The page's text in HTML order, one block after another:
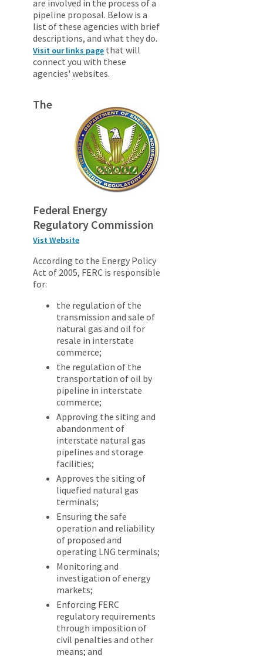
are involved in the process of a
pipeline proposal. Below is a
list of these agencies with brief
descriptions, and what they do.
Visit our links page that will
connect you with these
agencies' websites.
The
Federal Energy
Regulatory Commission
Vist Website
According to the Energy Policy
Act of 2005, FERC is responsible
for:
the regulation of the
transmission and sale of
natural gas and oil for
resale in interstate
commerce;
the regulation of the
transportation of oil by
pipeline in interstate
commerce;
Approving the siting and
abandonment of
interstate natural gas
pipelines and storage
facilities;
Approves the siting of
liquefied natural gas
terminals;
Ensuring the safe
operation and reliability
of proposed and
operating LNG terminals;
Monitoring and
investigation of energy
markets;
Enforcing FERC
regulatory requirements
through imposition of
civil penalties and other
means; and